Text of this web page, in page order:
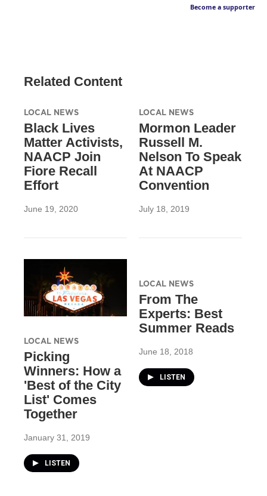
Become a supporter
Related Content
LOCAL NEWS
Black Lives
Matter Activists,
NAACP Join
Fiore Recall
Effort
June 19, 2020
LOCAL NEWS
Mormon Leader
Russell M.
Nelson To Speak
At NAACP
Convention
July 18, 2019
LOCAL NEWS
Picking
Winners: How a
'Best of the City
List' Comes
Together
January 31, 2019
LISTEN
LOCAL NEWS
From The
Experts: Best
Summer Reads
June 18, 2018
LISTEN